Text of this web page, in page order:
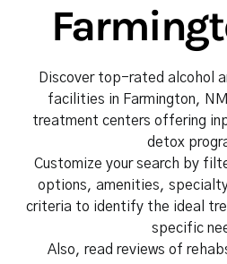
Discover top-rated alcohol
facilities in Farmington,
treatment centers offering
detox
Customize your search by
options, amenities,
criteria to identify the ideal
specific
Also, read reviews of